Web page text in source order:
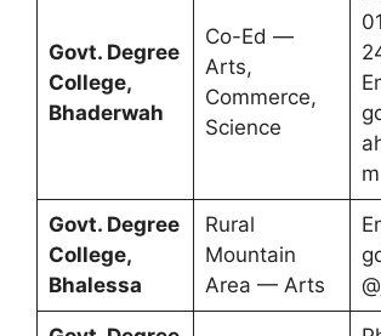
Govt. Degree
College,
Bhaderwah
Co-Ed —
Arts,
Commerce,
Science
m
Govt. Degree
College,
Bhalessa
Rural
Mountain
Area — Arts